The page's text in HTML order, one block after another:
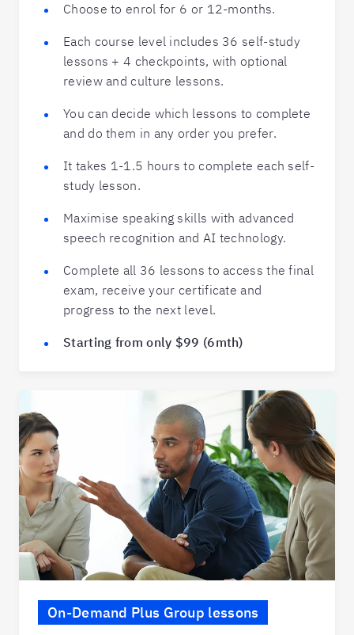
Choose to enrol for 6 or 12-months.
Each course level includes 36 self-study
lessons + 4 checkpoints, with optional
review and culture lessons.
You can decide which lessons to complete
and do them in any order you prefer.
It takes 1-1.5 hours to complete each self-
study lesson.
Maximise speaking skills with advanced
speech recognition and AI technology.
Complete all 36 lessons to access the final
exam, receive your certificate and
progress to the next level.
Starting from only $99 (6mth)
On-Demand Plus Group lessons